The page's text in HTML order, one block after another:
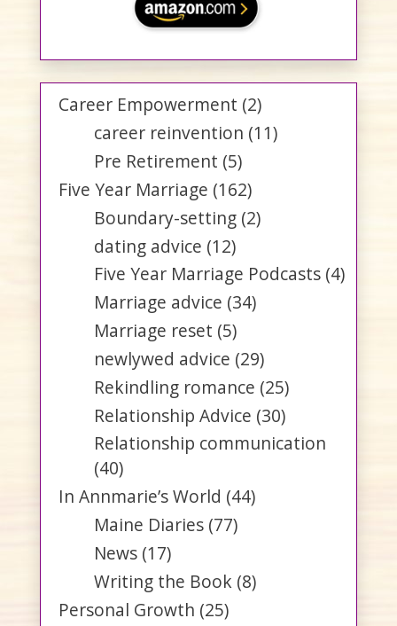
Career Empowerment (2)
career reinvention (11)
Pre Retirement (5)
Five Year Marriage (162)
Boundary-setting (2)
dating advice (12)
Five Year Marriage Podcasts (4)
Marriage advice (34)
Marriage reset (5)
newlywed advice (29)
Rekindling romance (25)
Relationship Advice (30)
Relationship communication
(40)
In Annmarie’s World (44)
Maine Diaries (77)
News (17)
Writing the Book (8)
Personal Growth (25)